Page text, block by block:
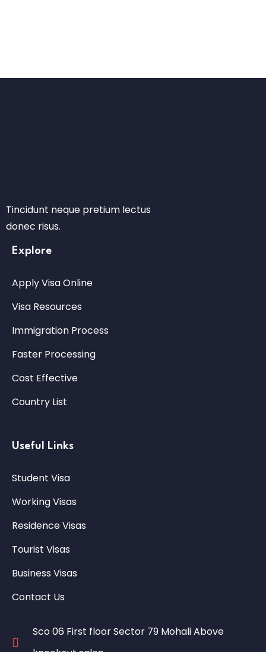
Tincidunt neque pretium lectus
donec risus.
Explore
Apply Visa Online
Visa Resources
Immigration Process
Faster Processing
Cost Effective
Country List
Useful Links
Student Visa
Working Visas
Residence Visas
Tourist Visas
Business Visas
Contact Us
Sco 06 First floor Sector 79 Mohali Above